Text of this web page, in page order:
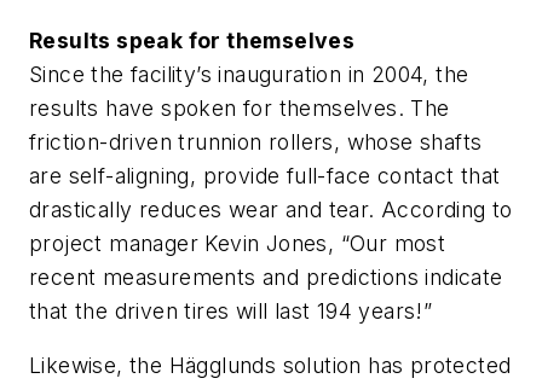
Results speak for themselves
Since the facility’s inauguration in 2004, the
results have spoken for themselves. The
friction-driven trunnion rollers, whose shafts
are self-aligning, provide full-face contact that
drastically reduces wear and tear. According to
project manager Kevin Jones, “Our most
recent measurements and predictions indicate
that the driven tires will last 194 years!”
Likewise, the Hägglunds solution has protected